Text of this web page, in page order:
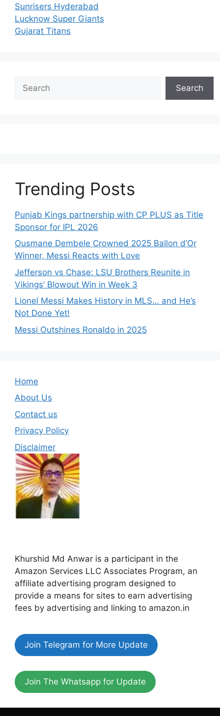
Sunrisers Hyderabad
Lucknow Super Giants
Gujarat Titans
Search
Trending Posts
Punjab Kings partnership with CP PLUS as Title
Sponsor for IPL 2026
Ousmane Dembele Crowned 2025 Ballon d’Or
Winner, Messi Reacts with Love
Jefferson vs Chase: LSU Brothers Reunite in
Vikings’ Blowout Win in Week 3
Lionel Messi Makes History in MLS… and He’s
Not Done Yet!
Messi Outshines Ronaldo in 2025
Home
About Us
Contact us
Privacy Policy
Disclaimer
Khurshid Md Anwar is a participant in the
Amazon Services LLC Associates Program, an
affiliate advertising program designed to
provide a means for sites to earn advertising
fees by advertising and linking to amazon.in
Join Telegram for More Update
Join The Whatsapp for Update